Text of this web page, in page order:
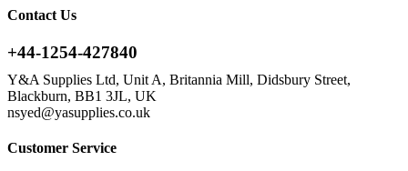
Contact Us
+44-1254-427840
Y&A Supplies Ltd, Unit A, Britannia Mill, Didsbury Street,
Blackburn, BB1 3JL, UK
nsyed@yasupplies.co.uk
Customer Service